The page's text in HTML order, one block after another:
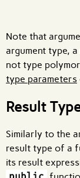
Note that
argument type,
not type
type parameters
Result
Similarly to the
result type of a
its result